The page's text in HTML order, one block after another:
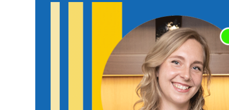
a unique insight into the language as
you soak up the local spirit, slang, and
all things British as you learn the
language in the heart of its origin!
From 236 euros per week.
world
York
you
From